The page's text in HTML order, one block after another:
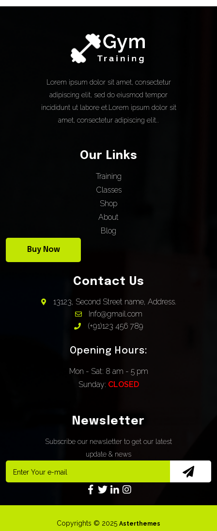
Lorem ipsum dolor sit amet, consectetur
adipiscing elit, sed do eiusmod tempor
incididunt ut labore et.Lorem ipsum dolor sit
amet, consectetur adipiscing elit..
Our Links
Training
Classes
Shop
About
Blog
Buy Now
Contact Us
13123, Second Street name, Address.
Info@gmail.com
(+91)123 456 789
Opening Hours:
Mon - Sat: 8 am - 5 pm
Sunday: CLOSED
Newsletter
Subscribe our newsletter to get our latest
update & news
Copyrights © 2025 Asterthemes